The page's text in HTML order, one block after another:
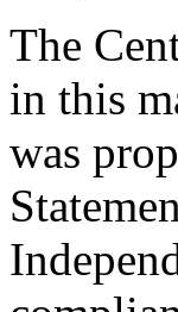
The
in this
was